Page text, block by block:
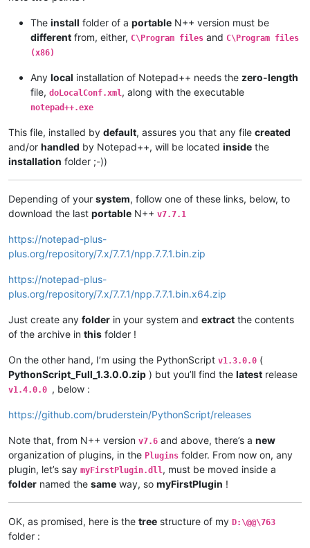
The install folder of a portable N++ version must be
different from, either, C\Program files and C\Program files
(x86)
Any local installation of Notepad++ needs the zero-length
file, doLocalConf.xml , along with the executable
notepad++.exe
This file, installed by default, assures you that any file created
and/or handled by Notepad++, will be located inside the
installation folder ;-))
Depending of your system, follow one of these links, below, to
download the last portable N++ v7.7.1
https://notepad-plus-
plus.org/repository/7.x/7.7.1/npp.7.7.1.bin.zip
https://notepad-plus-
plus.org/repository/7.x/7.7.1/npp.7.7.1.bin.x64.zip
Just create any folder in your system and extract the contents
of the archive in this folder !
On the other hand, I’m using the PythonScript v1.3.0.0 (
PythonScript_Full_1.3.0.0.zip ) but you’ll find the latest release
v1.4.0.0 , below :
https://github.com/bruderstein/PythonScript/releases
Note that, from N++ version v7.6 and above, there’s a new
organization of plugins, in the Plugins folder. From now on, any
plugin, let’s say myFirstPlugin.dll , must be moved inside a
folder named the same way, so myFirstPlugin !
OK, as promised, here is the tree structure of my D:\@@\763
folder :